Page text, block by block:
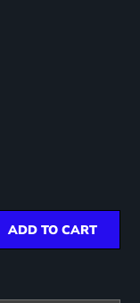
ADD TO CART